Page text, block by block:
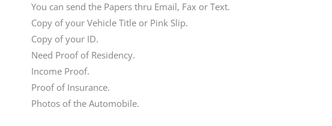
You can send the Papers thru Email, Fax or Text.
Copy of your Vehicle Title or Pink Slip.
Copy of your ID.
Need Proof of Residency.
Income Proof.
Proof of Insurance.
Photos of the Automobile.